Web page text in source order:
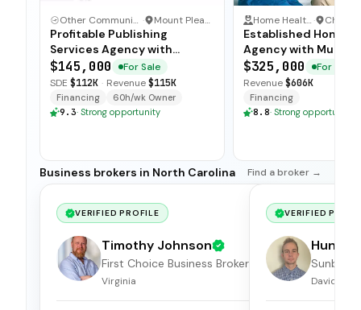
Other Communication and Media Business · Mount Pleasant, North Carolina
Profitable Publishing
Services Agency with
Turnkey Operations
$145,000
For Sale
SDE $112K · Revenue$115K
Financing
60h/wk Owner
9.3· Strong opportunity
Home Health Care ·
Established Home
Agency with Multi
Operations
$325,000
For Sale
Revenue$606K
Financing
8.8· Strong opportunity
Business brokers in North Carolina Find a broker →
VERIFIED PROFILE
Timothy Johnson
First Choice Business Brokers
of Hampton Roads
Virginia
VERIFIED
Hunter
Sunbelt
Brokers
Davidson,